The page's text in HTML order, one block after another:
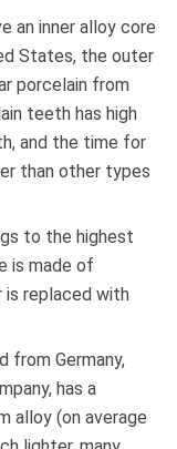
an inner alloy core
States, the outer
porcelain from
teeth has high
and the time for
than other types
to the highest
is made of
is replaced with
from Germany,
has a
alloy (on average